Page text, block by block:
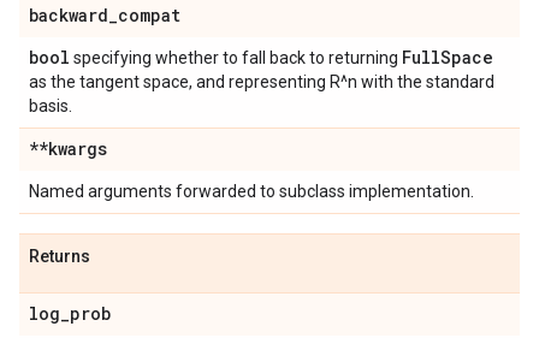
backward_compat
bool specifying whether to fall back to returning FullSpace
as the tangent space, and representing R^n with the standard
basis.
**kwargs
Named arguments forwarded to subclass implementation.
Returns
log_prob